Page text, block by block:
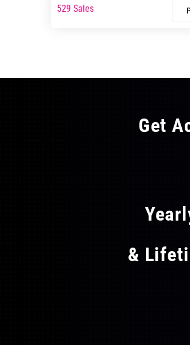
529 Sales
Get
&